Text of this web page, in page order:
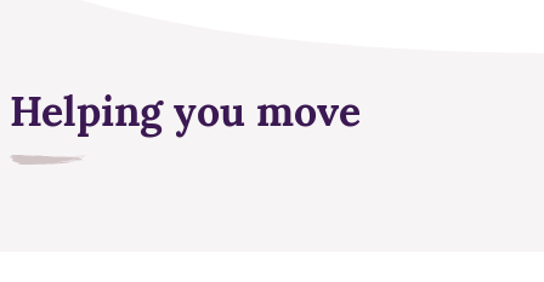
Helping you move